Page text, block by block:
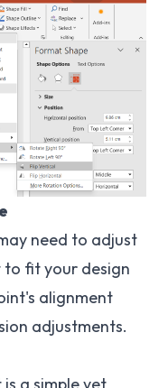
need to adjust
to fit your design
alignment
adjustments.
a simple yet